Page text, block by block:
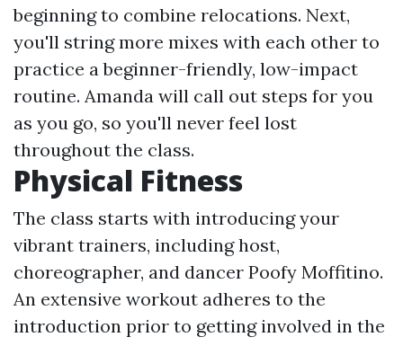
beginning to combine relocations. Next,
you'll string more mixes with each other to
practice a beginner-friendly, low-impact
routine. Amanda will call out steps for you
as you go, so you'll never feel lost
throughout the class.
Physical Fitness
The class starts with introducing your
vibrant trainers, including host,
choreographer, and dancer Poofy Moffitino.
An extensive workout adheres to the
introduction prior to getting involved in the